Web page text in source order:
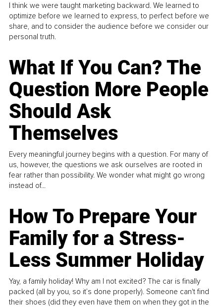
I think we were taught marketing backward. We learned to
optimize before we learned to express, to perfect before we
share, and to consider the audience before we consider our
personal truth.
What If You Can? The
Question More People
Should Ask
Themselves
Every meaningful journey begins with a question. For many of
us, however, the questions we ask ourselves are rooted in
fear rather than possibility. We wonder what might go wrong
instead of...
How To Prepare Your
Family for a Stress-
Less Summer Holiday
Yay, a family holiday! Why am I not excited? The car is finally
packed (all by you, so it’s done properly). Someone can't find
their shoes (did they even have them on when they got in the